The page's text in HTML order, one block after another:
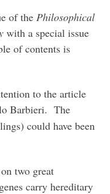
of the Philosophical
with a special issue
of contents is
to the article
Barbieri. The
could have been
two great
carry hereditary